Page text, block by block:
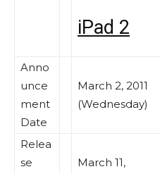
iPad 2
Anno
unce
ment
Date
March 2, 2011
(Wednesday)
Relea
se
March 11,